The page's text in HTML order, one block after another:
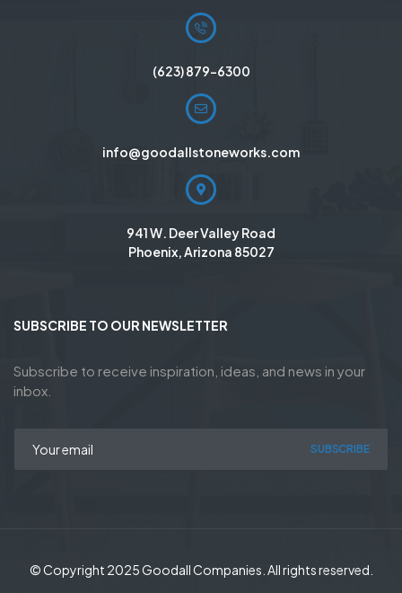
(623) 879-6300
info@goodallstoneworks.com
941 W. Deer Valley Road
Phoenix, Arizona 85027
SUBSCRIBE TO OUR NEWSLETTER
Subscribe to receive inspiration, ideas, and news in your
inbox.
SUBSCRIBE
© Copyright 2025 Goodall Companies. All rights reserved.